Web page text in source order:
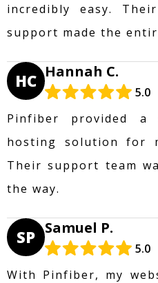
incredibly easy.
support made the
HC Hannah C.
5.0
Pinfiber provided a
hosting solution for
Their support team
the way.
SP Samuel P.
5.0
With Pinfiber, my